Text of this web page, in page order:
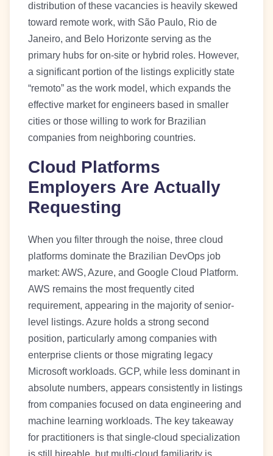
distribution of these vacancies is heavily skewed
toward remote work, with São Paulo, Rio de
Janeiro, and Belo Horizonte serving as the
primary hubs for on-site or hybrid roles. However,
a significant portion of the listings explicitly state
“remoto” as the work model, which expands the
effective market for engineers based in smaller
cities or those willing to work for Brazilian
companies from neighboring countries.
Cloud Platforms
Employers Are Actually
Requesting
When you filter through the noise, three cloud
platforms dominate the Brazilian DevOps job
market: AWS, Azure, and Google Cloud Platform.
AWS remains the most frequently cited
requirement, appearing in the majority of senior-
level listings. Azure holds a strong second
position, particularly among companies with
enterprise clients or those migrating legacy
Microsoft workloads. GCP, while less dominant in
absolute numbers, appears consistently in listings
from companies focused on data engineering and
machine learning workloads. The key takeaway
for practitioners is that single-cloud specialization
is still hireable, but multi-cloud familiarity is